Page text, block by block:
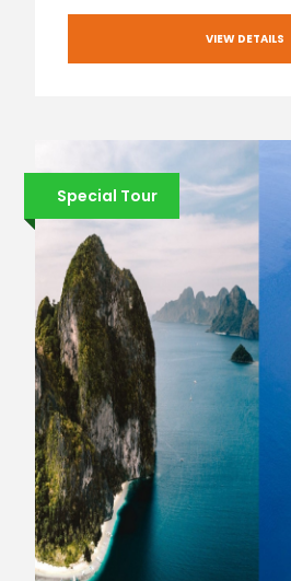
VIEW DETAILS
Special Tour